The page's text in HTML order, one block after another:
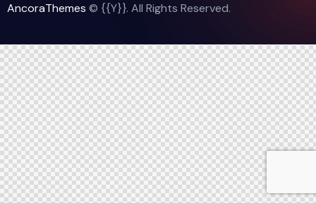
AncoraThemes © {{Y}}. All Rights Reserved.